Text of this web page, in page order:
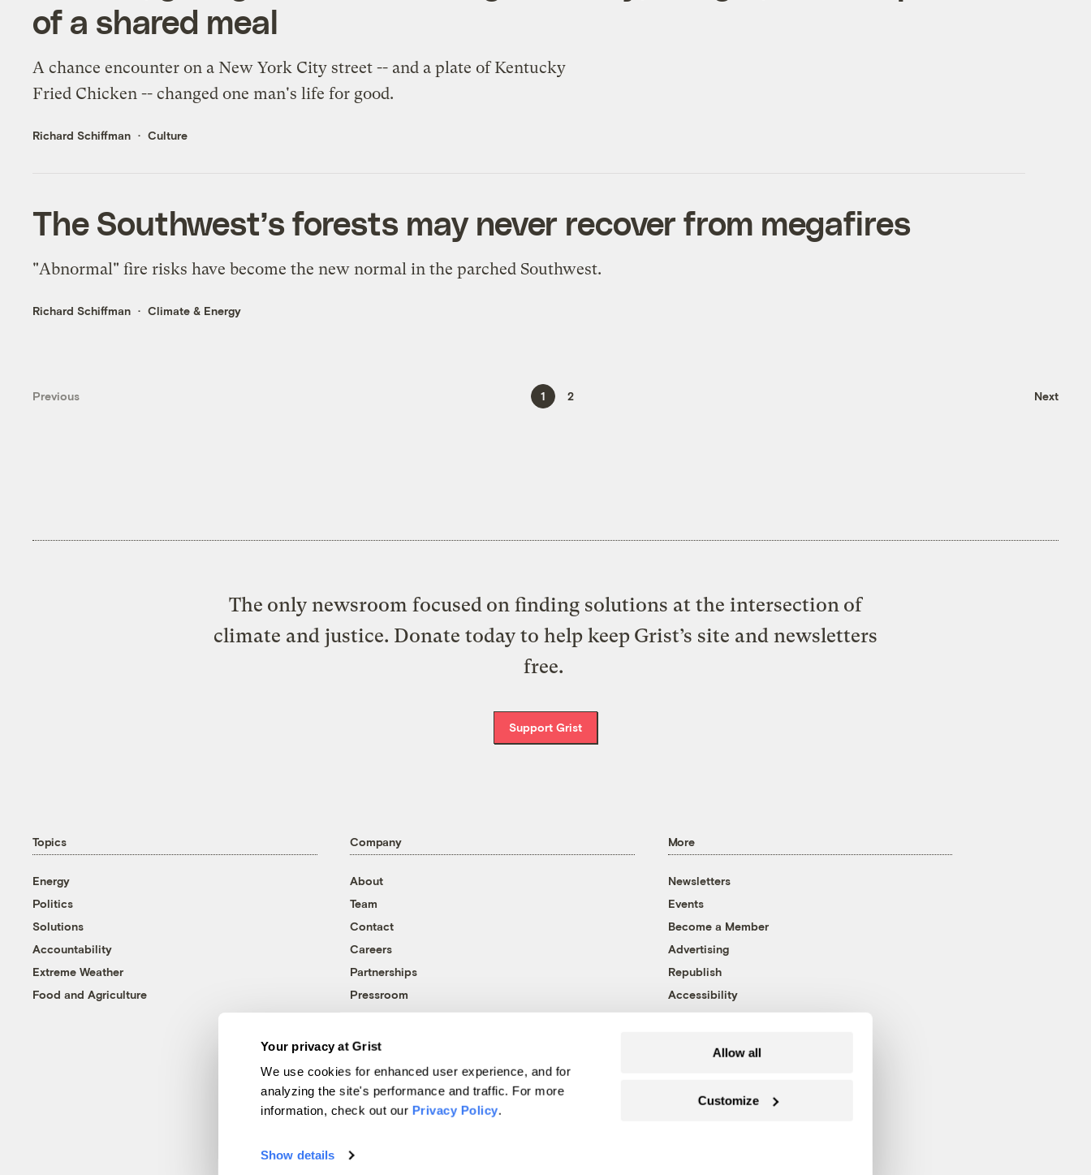
Your privacy at Grist
We use cookies for enhanced user experience, and for
analyzing the site's performance and traffic. For more
information, check out our Privacy Policy.
Show details
Allow all
Customize
of a shared meal
A chance encounter on a New York City street -- and a plate of Kentucky
Fried Chicken -- changed one man's life for good.
Richard Schiffman Culture
The Southwest’s forests may never recover from megafires
"Abnormal" fire risks have become the new normal in the parched Southwest.
Richard Schiffman Climate & Energy
Previous 1 2 Next
The only newsroom focused on finding solutions at the intersection of
climate and justice. Donate today to help keep Grist’s site and newsletters
free.
Support Grist
Topics
Energy
Politics
Solutions
Accountability
Extreme Weather
Food and Agriculture
Company
About
Team
Contact
Careers
Partnerships
Pressroom
More
Newsletters
Events
Become a Member
Advertising
Republish
Accessibility